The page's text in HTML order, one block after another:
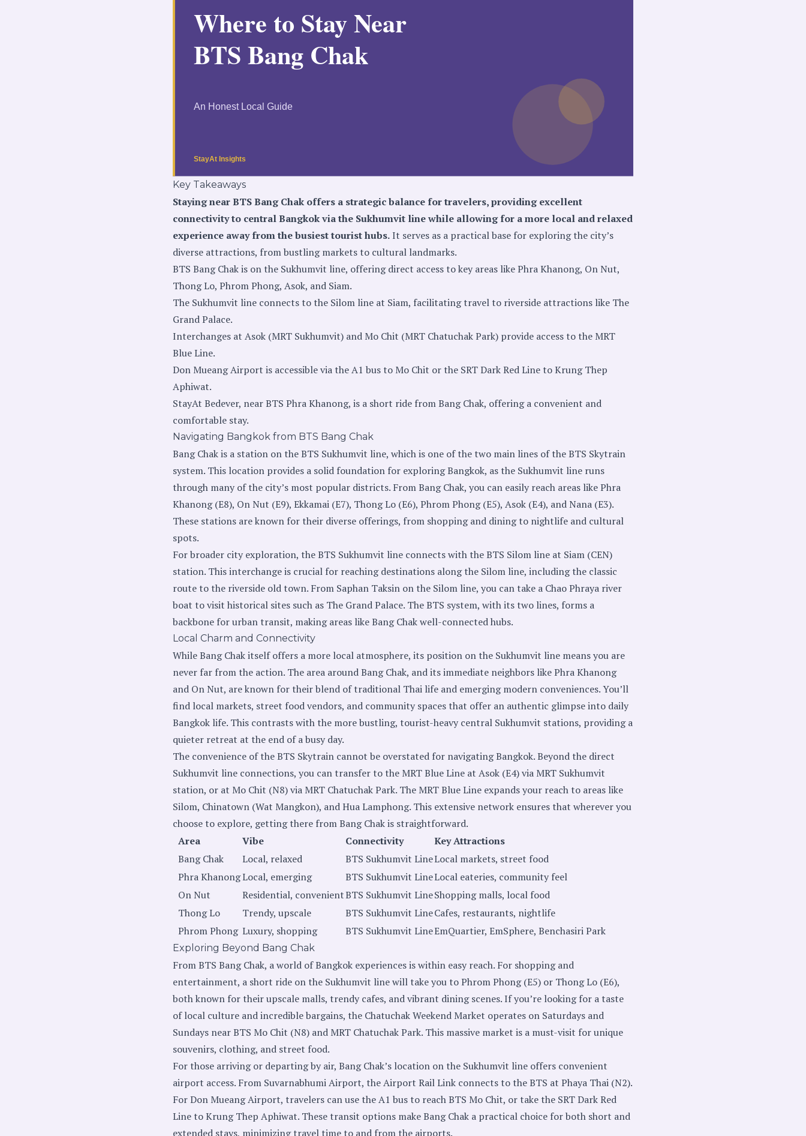
Key Takeaways
Staying near BTS Bang Chak offers a strategic balance for travelers, providing excellent
connectivity to central Bangkok via the Sukhumvit line while allowing for a more local and relaxed
experience away from the busiest tourist hubs.It serves as a practical base for exploring the city’s
diverse attractions, from bustling markets to cultural landmarks.
BTS Bang Chak is on the Sukhumvit line, offering direct access to key areas like Phra Khanong, On Nut,
Thong Lo, Phrom Phong, Asok, and Siam.
The Sukhumvit line connects to the Silom line at Siam, facilitating travel to riverside attractions like The
Grand Palace.
Interchanges at Asok (MRT Sukhumvit) and Mo Chit (MRT Chatuchak Park) provide access to the MRT
Blue Line.
Don Mueang Airport is accessible via the A1 bus to Mo Chit or the SRT Dark Red Line to Krung Thep
Aphiwat.
StayAt Bedever, near BTS Phra Khanong, is a short ride from Bang Chak, offering a convenient and
comfortable stay.
Navigating Bangkok from BTS Bang Chak
Bang Chak is a station on the BTS Sukhumvit line, which is one of the two main lines of the BTS Skytrain
system. This location provides a solid foundation for exploring Bangkok, as the Sukhumvit line runs
through many of the city’s most popular districts. From Bang Chak, you can easily reach areas like Phra
Khanong (E8), On Nut (E9), Ekkamai (E7), Thong Lo (E6), Phrom Phong (E5), Asok (E4), and Nana (E3).
These stations are known for their diverse offerings, from shopping and dining to nightlife and cultural
spots.
For broader city exploration, the BTS Sukhumvit line connects with the BTS Silom line at Siam (CEN)
station. This interchange is crucial for reaching destinations along the Silom line, including the classic
route to the riverside old town. From Saphan Taksin on the Silom line, you can take a Chao Phraya river
boat to visit historical sites such as The Grand Palace. The BTS system, with its two lines, forms a
backbone for urban transit, making areas like Bang Chak well-connected hubs.
Local Charm and Connectivity
While Bang Chak itself offers a more local atmosphere, its position on the Sukhumvit line means you are
never far from the action. The area around Bang Chak, and its immediate neighbors like Phra Khanong
and On Nut, are known for their blend of traditional Thai life and emerging modern conveniences. You’ll
find local markets, street food vendors, and community spaces that offer an authentic glimpse into daily
Bangkok life. This contrasts with the more bustling, tourist-heavy central Sukhumvit stations, providing a
quieter retreat at the end of a busy day.
The convenience of the BTS Skytrain cannot be overstated for navigating Bangkok. Beyond the direct
Sukhumvit line connections, you can transfer to the MRT Blue Line at Asok (E4) via MRT Sukhumvit
station, or at Mo Chit (N8) via MRT Chatuchak Park. The MRT Blue Line expands your reach to areas like
Silom, Chinatown (Wat Mangkon), and Hua Lamphong. This extensive network ensures that wherever you
choose to explore, getting there from Bang Chak is straightforward.
Area
Vibe Connectivity
Key Attractions
Bang Chak
Local, relaxed BTS Sukhumvit LineLocal markets, street food
Phra KhanongLocal, emerging BTS Sukhumvit LineLocal eateries, community feel
On Nut
Residential, convenientBTS Sukhumvit LineShopping malls, local food
Thong Lo
Trendy, upscale BTS Sukhumvit LineCafes, restaurants, nightlife
Phrom Phong Luxury, shopping BTS Sukhumvit LineEmQuartier, EmSphere, Benchasiri Park
Exploring Beyond Bang Chak
From BTS Bang Chak, a world of Bangkok experiences is within easy reach. For shopping and
entertainment, a short ride on the Sukhumvit line will take you to Phrom Phong (E5) or Thong Lo (E6),
both known for their upscale malls, trendy cafes, and vibrant dining scenes. If you’re looking for a taste
of local culture and incredible bargains, the Chatuchak Weekend Market operates on Saturdays and
Sundays near BTS Mo Chit (N8) and MRT Chatuchak Park. This massive market is a must-visit for unique
souvenirs, clothing, and street food.
For those arriving or departing by air, Bang Chak’s location on the Sukhumvit line offers convenient
airport access. From Suvarnabhumi Airport, the Airport Rail Link connects to the BTS at Phaya Thai (N2).
For Don Mueang Airport, travelers can use the A1 bus to reach BTS Mo Chit, or take the SRT Dark Red
Line to Krung Thep Aphiwat. These transit options make Bang Chak a practical choice for both short and
extended stays, minimizing travel time to and from the airports.